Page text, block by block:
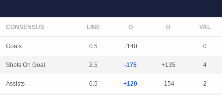
CONSENSUS LINE
Goals 0.5 +140 0
Shots On Goal 2.5 -175 +135 4
Assists 0.5 +120 -154 2